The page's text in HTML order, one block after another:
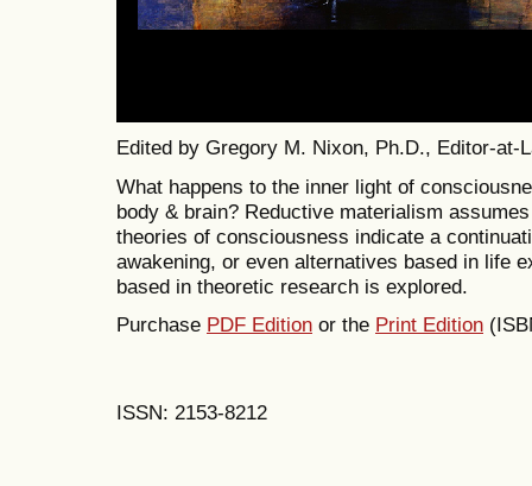
Edited by Gregory M. Nixon, Ph.D., Editor-at-
What happens to the inner light of
body & brain? Reductive materialism
theories of consciousness indicate a
awakening, or even alternatives based in life
based in theoretic research is explored.
Purchase PDF Edition or the Print Edition
ISSN: 2153-8212